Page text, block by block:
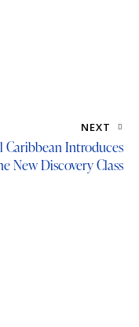
NEXT
Caribbean Introduces
New Discovery Class